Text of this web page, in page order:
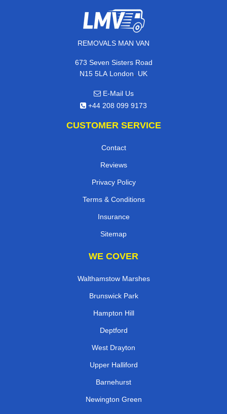
REMOVALS MAN VAN
673 Seven Sisters Road
N15 5LA London, UK
E-Mail Us
+44 208 099 9173
CUSTOMER SERVICE
Contact
Reviews
Privacy Policy
Terms & Conditions
Insurance
Sitemap
WE COVER
Walthamstow Marshes
Brunswick Park
Hampton Hill
Deptford
West Drayton
Upper Halliford
Barnehurst
Newington Green